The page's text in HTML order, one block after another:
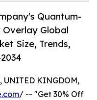
Quantum-
Global
Size, Trends,
UNITED KINGDOM,
/ -- "Get 30% Off